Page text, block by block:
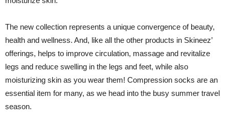
The new collection represents a unique convergence of beauty,
health and wellness. And, like all the other products in Skineez’
offerings, helps to improve circulation, massage and revitalize
legs and reduce swelling in the legs and feet, while also
moisturizing skin as you wear them! Compression socks are an
essential item for many, as we head into the busy summer travel
season.